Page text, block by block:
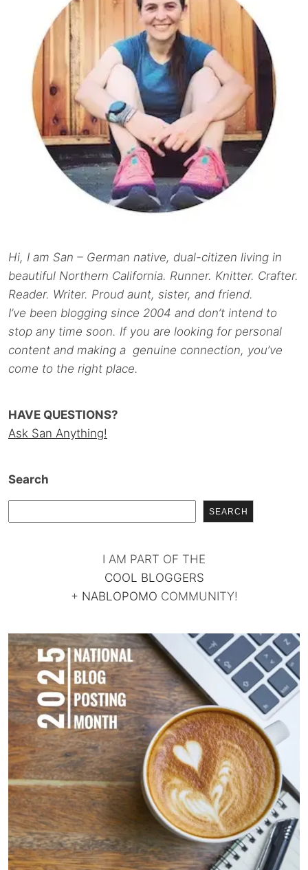
Hi, I am San – German native, dual-citizen living in
beautiful Northern California. Runner. Knitter. Crafter.
Reader. Writer. Proud aunt, sister, and friend.
I’ve been blogging since 2004 and don’t intend to
stop any time soon. If you are looking for personal
content and making a genuine connection, you’ve
come to the right place.
HAVE QUESTIONS?
Ask San Anything!
Search
SEARCH
I AM PART OF THE
COOL BLOGGERS
+ NABLOPOMO COMMUNITY!